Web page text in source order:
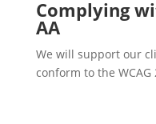
Complying
AA
We will support our
conform to the